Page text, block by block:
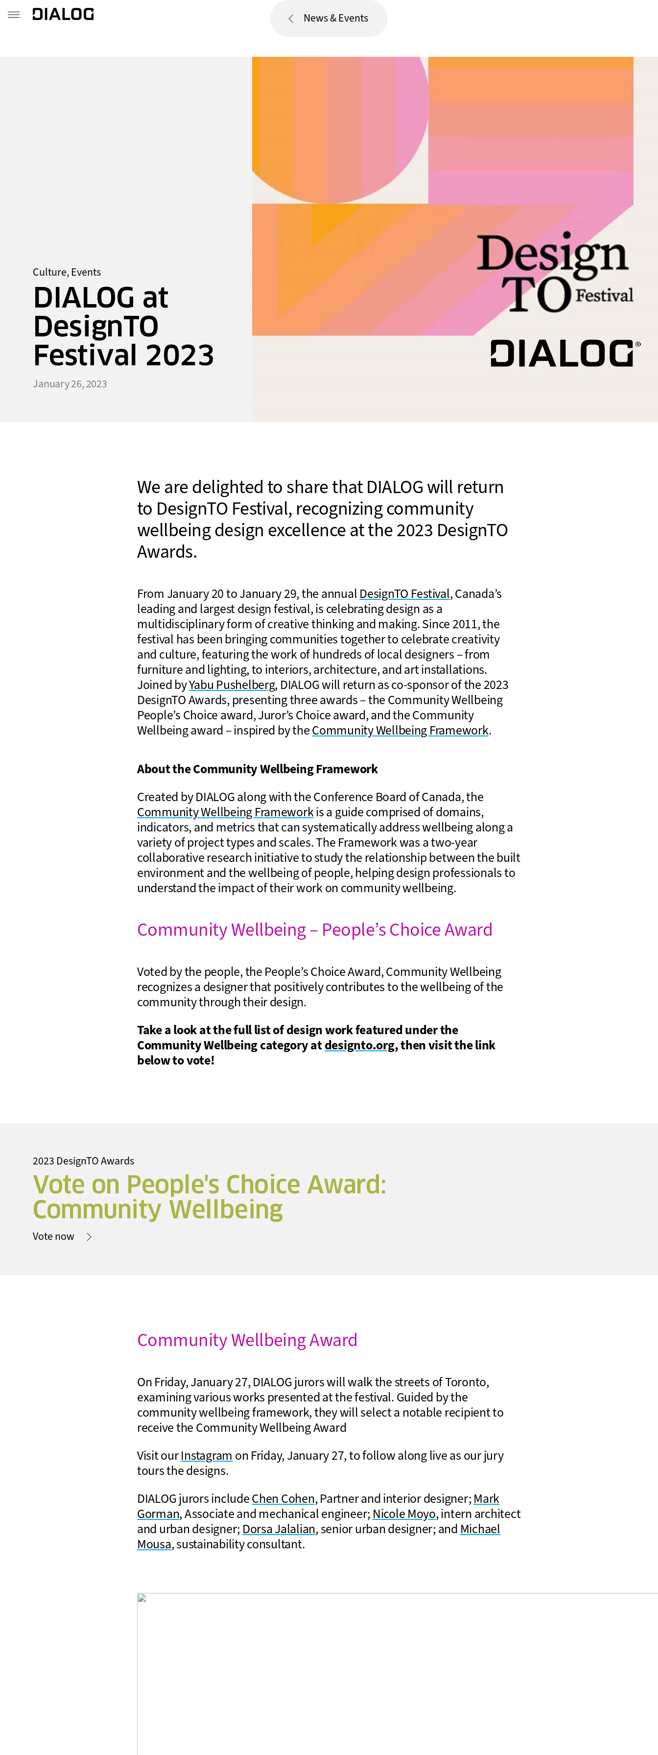
News & Events
Culture,Events
DIALOG at
DesignTO
Festival 2023
January 26, 2023
We are delighted to share that DIALOG will return
to DesignTO Festival, recognizing community
wellbeing design excellence at the 2023 DesignTO
Awards.
From January 20 to January 29, the annualDesignTO Festival, Canada’s
leading and largest design festival, is celebrating design as a
multidisciplinary form of creative thinking and making. Since 2011, the
festival has been bringing communities together to celebrate creativity
and culture, featuring the work of hundreds of local designers – from
furniture and lighting, to interiors, architecture, and art installations.
Joined byYabu Pushelberg, DIALOG will return as co-sponsor of the 2023
DesignTO Awards, presenting three awards – the Community Wellbeing
People’s Choice award, Juror’s Choice award, and the Community
Wellbeing award – inspired by theCommunity Wellbeing Framework.
About the Community Wellbeing Framework
Created by DIALOG along with the Conference Board of Canada, the
Community Wellbeing Frameworkis a guide comprised of domains,
indicators, and metrics that can systematically address wellbeing along a
variety of project types and scales. The Framework was a two-year
collaborative research initiative to study the relationship between the built
environment and the wellbeing of people, helping design professionals to
understand the impact of their work on community wellbeing.
Community Wellbeing – People’s Choice Award
Voted by the people, the People’s Choice Award, Community Wellbeing
recognizes a designer that positively contributes to the wellbeing of the
community through their design.
Take a look at the full list of design work featured under the
Community Wellbeing category atdesignto.org, then visit the link
below to vote!
2023 DesignTO Awards
Vote on People's Choice Award:
Community Wellbeing
Vote now
Community Wellbeing Award
On Friday, January 27, DIALOG jurors will walk the streets of Toronto,
examining various works presented at the festival. Guided by the
community wellbeing framework, they will select a notable recipient to
receive the Community Wellbeing Award
Visit ourInstagram on Friday, January 27, to follow along live as our jury
tours the designs.
DIALOG jurors includeChen Cohen, Partner and interior designer;Mark
Gorman, Associate and mechanical engineer;Nicole Moyo, intern architect
and urban designer;Dorsa Jalalian, senior urban designer; and Michael
Mousa, sustainability consultant.